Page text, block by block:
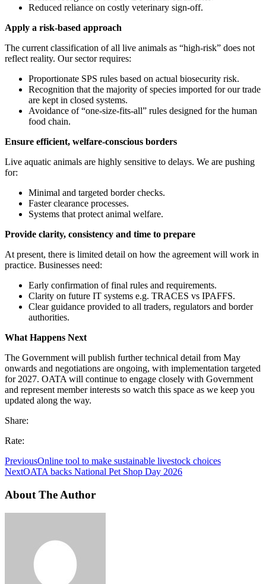
Reduced reliance on costly veterinary sign-off.
Apply a risk-based approach
The current classification of all live animals as “high-risk” does not
reflect reality. Our sector requires:
Proportionate SPS rules based on actual biosecurity risk.
Recognition that the majority of species imported for our trade
are kept in closed systems.
Avoidance of “one-size-fits-all” rules designed for the human
food chain.
Ensure efficient, welfare-conscious borders
Live aquatic animals are highly sensitive to delays. We are pushing
for:
Minimal and targeted border checks.
Faster clearance processes.
Systems that protect animal welfare.
Provide clarity, consistency and time to prepare
At present, there is limited detail on how the agreement will work in
practice. Businesses need:
Early confirmation of final rules and requirements.
Clarity on future IT systems e.g. TRACES vs IPAFFS.
Clear guidance provided to all traders, regulators and border
authorities.
What Happens Next
The Government will publish further technical detail from May
onwards and negotiations are ongoing, with implementation targeted
for 2027. OATA will continue to engage closely with Government
and represent member interests so watch this space as we keep you
updated along the way.
Share:
Rate:
PreviousOnline tool to make sustainable livestock choices
NextOATA backs National Pet Shop Day 2026
About The Author